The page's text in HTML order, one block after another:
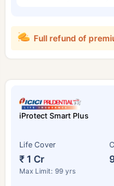
Full refund of
iProtect Smart Plus
Life Cover
₹ 1 Cr
Max Limit: 99 yrs